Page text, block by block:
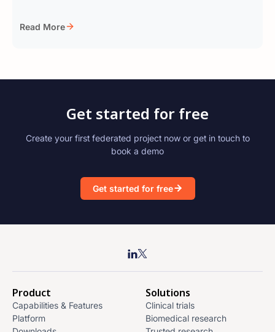
Read More
Get started for free
Create your first federated project now or get in touch to
book a demo
Get started for free
Product
Capabilities & Features
Platform
Solutions
Clinical trials
Biomedical research